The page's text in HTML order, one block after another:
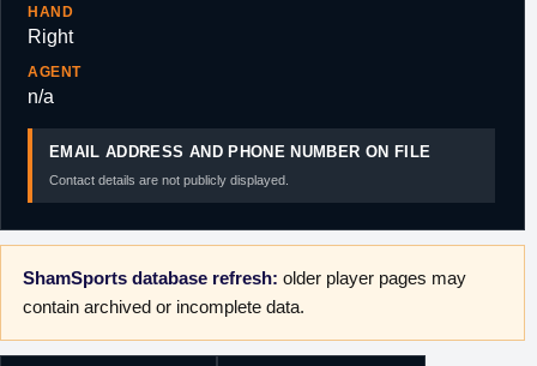
HAND
Right
AGENT
n/a
EMAIL ADDRESS AND PHONE NUMBER ON FILE
Contact details are not publicly displayed.
ShamSports database refresh: older player pages may
contain archived or incomplete data.